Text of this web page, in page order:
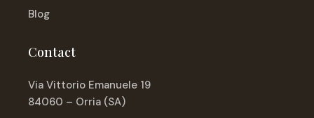
Blog
Contact
Via Vittorio Emanuele 19
84060 – Orria (SA)